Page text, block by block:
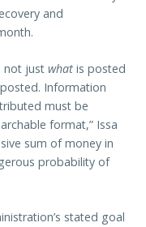
and
not just what is posted
Information
must be
format,” Issa
sum of money in
probability of
stated goal